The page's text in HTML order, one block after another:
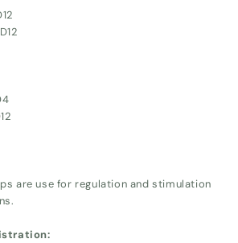
are use for regulation and stimulation